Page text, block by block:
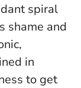
spiral
shame and
in
to get